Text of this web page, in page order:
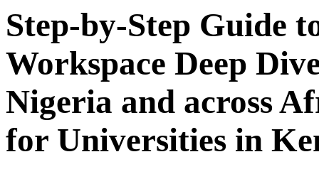
Step-by-Step Guide
Workspace Deep
Nigeria and across
for Universities in